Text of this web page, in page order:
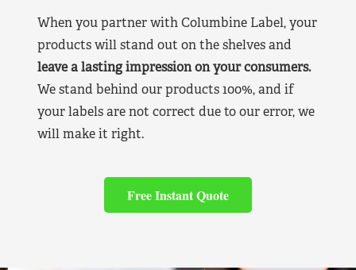
When you partner with Columbine Label, your
products will stand out on the shelves and
leave a lasting impression on your consumers.
We stand behind our products 100%, and if
your labels are not correct due to our error, we
will make it right.
Free Instant Quote